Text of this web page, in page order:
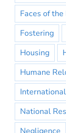
Faces of the
Fostering
Housing
Humane
National